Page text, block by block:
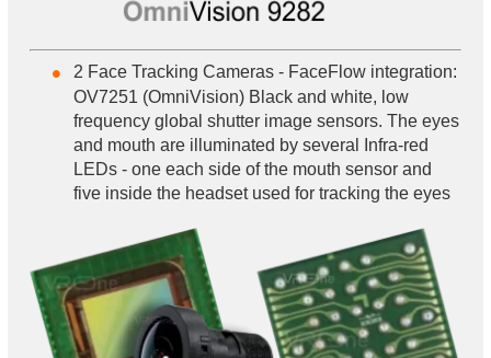
2 Face Tracking Cameras - FaceFlow integration:
OV7251 (OmniVision) Black and white, low
frequency global shutter image sensors. The eyes
and mouth are illuminated by several Infra-red
LEDs - one each side of the mouth sensor and
five inside the headset used for tracking the eyes